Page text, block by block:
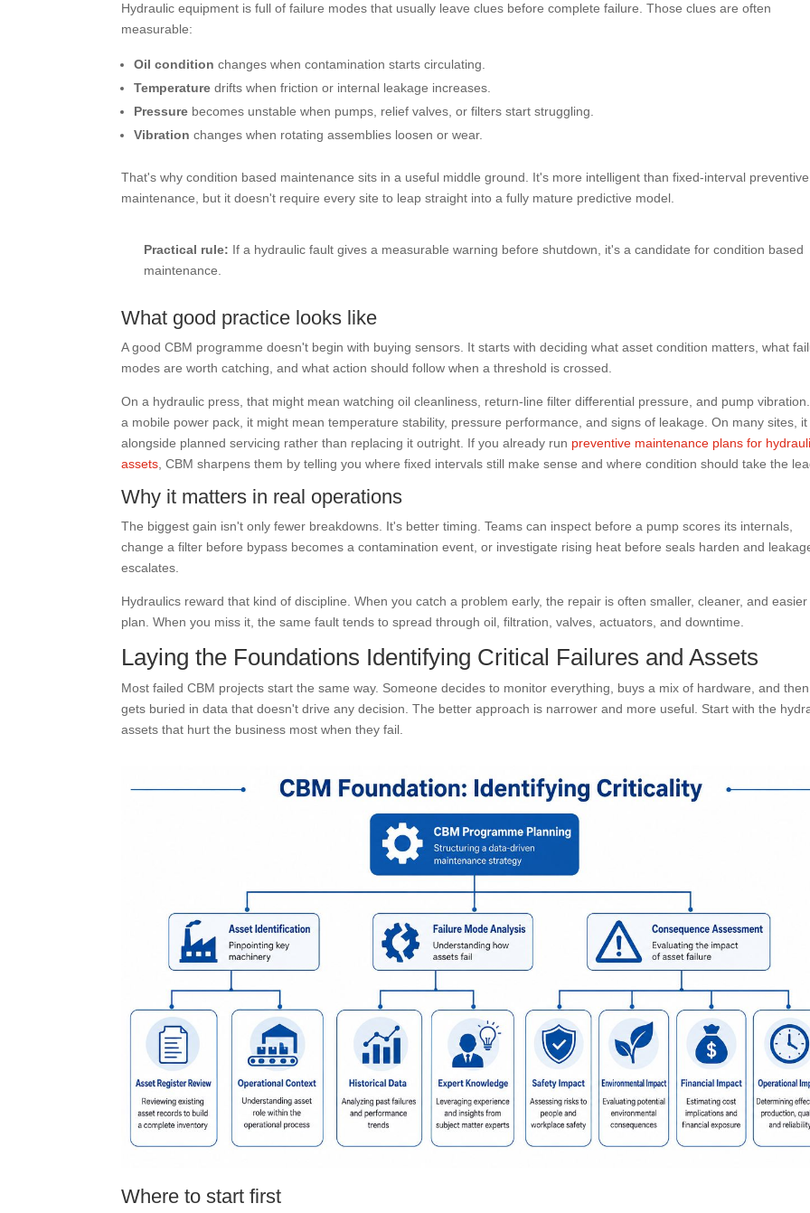
Hydraulic equipment is full of failure modes that usually leave clues before complete failure. Those clues are often
measurable:
Oil condition changes when contamination starts circulating.
Temperature drifts when friction or internal leakage increases.
Pressure becomes unstable when pumps, relief valves, or filters start struggling.
Vibration changes when rotating assemblies loosen or wear.
That's why condition based maintenance sits in a useful middle ground. It's more intelligent than fixed-interval preventive
maintenance, but it doesn't require every site to leap straight into a fully mature predictive model.
Practical rule: If a hydraulic fault gives a measurable warning before shutdown, it's a candidate for condition based
maintenance.
What good practice looks like
A good CBM programme doesn't begin with buying sensors. It starts with deciding what asset condition matters, what
modes are worth catching, and what action should follow when a threshold is crossed.
On a hydraulic press, that might mean watching oil cleanliness, return-line filter differential pressure, and pump
a mobile power pack, it might mean temperature stability, pressure performance, and signs of leakage. On many sites, it
alongside planned servicing rather than replacing it outright. If you already run preventive maintenance plans for
assets , CBM sharpens them by telling you where fixed intervals still make sense and where condition should take the
Why it matters in real operations
The biggest gain isn't only fewer breakdowns. It's better timing. Teams can inspect before a pump scores its internals,
change a filter before bypass becomes a contamination event, or investigate rising heat before seals harden and
escalates.
Hydraulics reward that kind of discipline. When you catch a problem early, the repair is often smaller, cleaner, and easier
plan. When you miss it, the same fault tends to spread through oil, filtration, valves, actuators, and downtime.
Laying the Foundations Identifying Critical Failures and Assets
Most failed CBM projects start the same way. Someone decides to monitor everything, buys a mix of hardware, and then
gets buried in data that doesn't drive any decision. The better approach is narrower and more useful. Start with the
assets that hurt the business most when they fail.
Where to start first